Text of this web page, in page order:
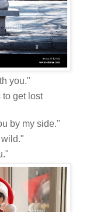
you."
get lost
by my side."